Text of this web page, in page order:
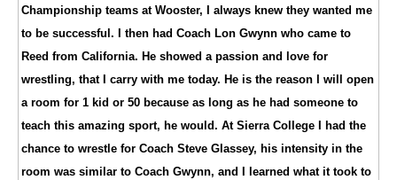
Championship teams at Wooster, I always knew they wanted me
to be successful. I then had Coach Lon Gwynn who came to
Reed from California. He showed a passion and love for
wrestling, that I carry with me today. He is the reason I will open
a room for 1 kid or 50 because as long as he had someone to
teach this amazing sport, he would. At Sierra College I had the
chance to wrestle for Coach Steve Glassey, his intensity in the
room was similar to Coach Gwynn, and I learned what it took to